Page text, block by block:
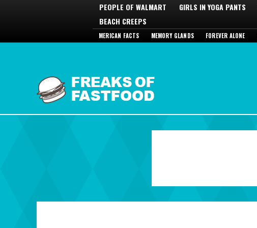
PEOPLE OF WALMART GIRLS IN YOGA PANTS
BEACH CREEPS
MERICAN FACTS MEMORY GLANDS FOREVER ALONE